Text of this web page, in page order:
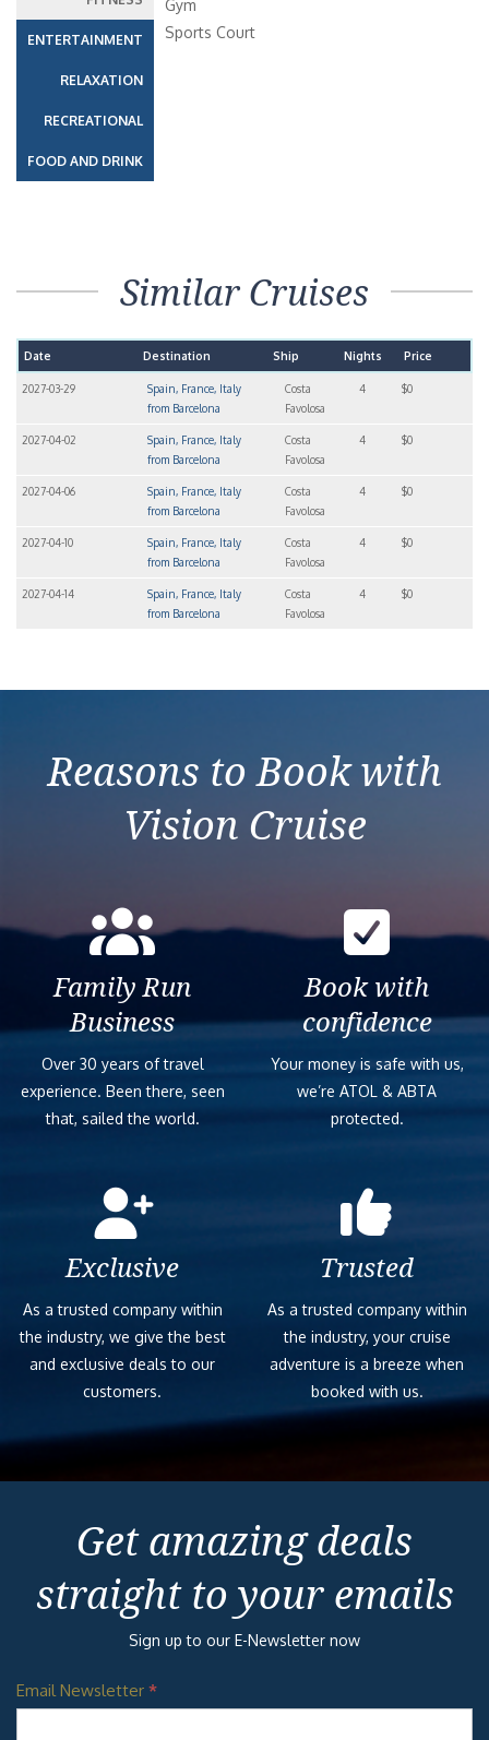
ENTERTAINMENT
RELAXATION
RECREATIONAL
FOOD AND DRINK
Gym
Sports Court
Similar Cruises
Date Destination Ship Nights Price
2027-03-29
Spain, France, Italy
from Barcelona
Costa
Favolosa
4 $0
2027-04-02
Spain, France, Italy
from Barcelona
Costa
Favolosa
4 $0
2027-04-06
Spain, France, Italy
from Barcelona
Costa
Favolosa
4 $0
2027-04-10
Spain, France, Italy
from Barcelona
Costa
Favolosa
4 $0
2027-04-14
Spain, France, Italy
from Barcelona
Costa
Favolosa
4 $0
Reasons to Book with
Vision Cruise
Family Run
Business
Over 30 years of travel
experience. Been there, seen
that, sailed the world.
Book with
confidence
Your money is safe with us,
we’re ATOL & ABTA
protected.
Exclusive
As a trusted company within
the industry, we give the best
and exclusive deals to our
customers.
Trusted
As a trusted company within
the industry, your cruise
adventure is a breeze when
booked with us.
Get amazing deals
straight to your emails
Sign up to our E-Newsletter now
Email Newsletter *